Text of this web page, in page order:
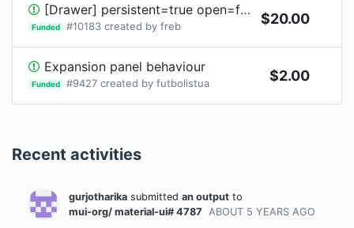
[Drawer] persistent=true open=false, component visible after adding props/children that increase size
Funded #10183 created by freb $20.00
Expansion panel behaviour
Funded #9427 created by futbolistua $2.00
Recent activities
gurjotharika submitted an output to
mui-org/ material-ui# 4787 ABOUT 5 YEARS AGO